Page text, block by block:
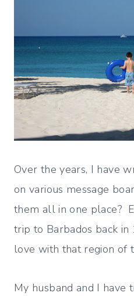
Over the years, I have
on various message
them all in one place?
trip to Barbados back in
love with that region of
My husband and I have